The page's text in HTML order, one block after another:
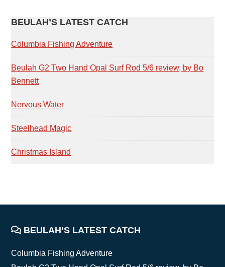
PRIMARY
SIDEBAR
BEULAH’S LATEST CATCH
Columbia Fishing Adventure
Beulah G2 Two Hand Opal Surf Rod 5/6 review, by Bo
Bennett
Nervous Water
Steelhead Magic
Christmas Island
FOOTER
BEULAH’S LATEST CATCH
Columbia Fishing Adventure